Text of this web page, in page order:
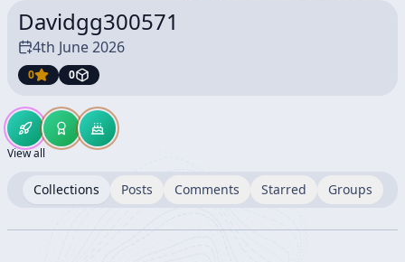
Davidgg300571
4th June 2026
0 0
View all
Collections Posts Comments Starred Groups